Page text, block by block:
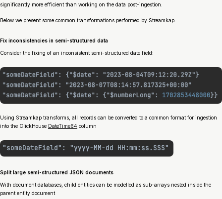
significantly more efficient than working on the data post-ingestion.
Below we present some common transformations performed by Streamkap.
Fix inconsistencies in semi-structured data
Consider the fixing of an inconsistent semi-structured date field:
Using Streamkap transforms, all records can be converted to a common format for ingestion
into the ClickHouse DateTime64 column
Split large semi-structured JSON documents
With document databases, child entities can be modelled as sub-arrays nested inside the
parent entity document